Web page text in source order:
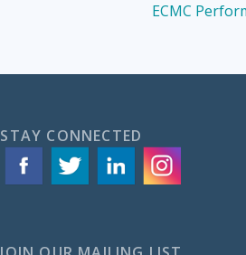
ECMC
STAY CONNECTED